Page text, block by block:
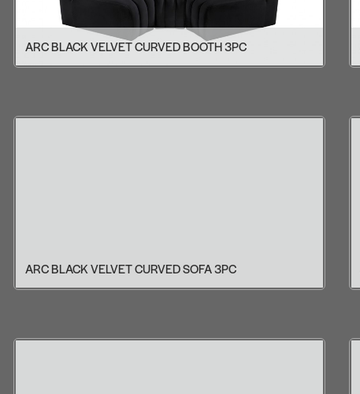
ARC BLACK VELVET CURVED BOOTH 3PC
ARC BLACK VELVET CURVED SOFA 3PC